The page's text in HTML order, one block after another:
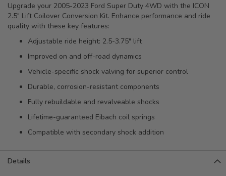
Upgrade your 2005-2023 Ford Super Duty 4WD with the ICON
2.5" Lift Coilover Conversion Kit. Enhance performance and ride
quality with these key features:
Adjustable ride height: 2.5-3.75" lift
Improved on and off-road dynamics
Vehicle-specific shock valving for superior control
Durable, corrosion-resistant components
Fully rebuildable and revalveable shocks
Lifetime-guaranteed Eibach coil springs
Compatible with secondary shock addition
Details